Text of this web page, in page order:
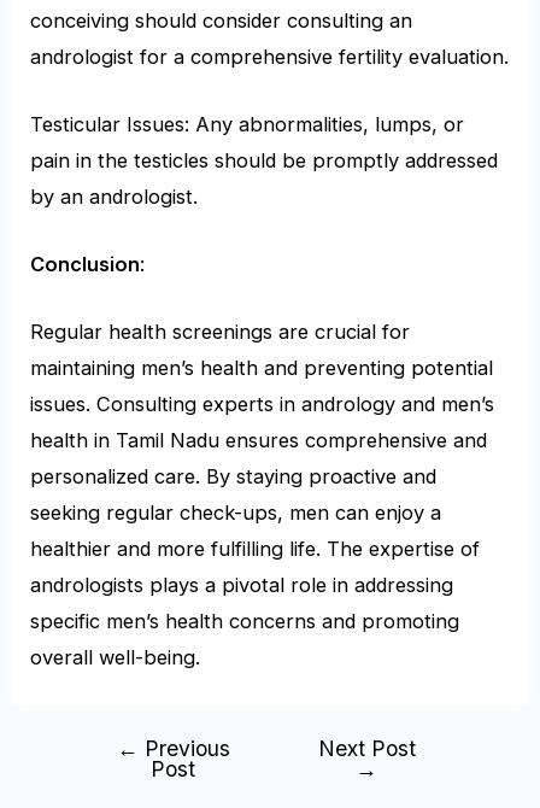
conceiving should consider consulting an
andrologist for a comprehensive fertility evaluation.
Testicular Issues: Any abnormalities, lumps, or
pain in the testicles should be promptly addressed
by an andrologist.
Conclusion:
Regular health screenings are crucial for
maintaining men’s health and preventing potential
issues. Consulting experts in andrology and men’s
health in Tamil Nadu ensures comprehensive and
personalized care. By staying proactive and
seeking regular check-ups, men can enjoy a
healthier and more fulfilling life. The expertise of
andrologists plays a pivotal role in addressing
specific men’s health concerns and promoting
overall well-being.
← Previous
Post
Next Post
→